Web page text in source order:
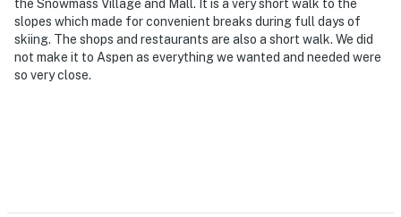
the Snowmass Village and Mall. It is a very short walk to the
slopes which made for convenient breaks during full days of
skiing. The shops and restaurants are also a short walk. We did
not make it to Aspen as everything we wanted and needed were
so very close.